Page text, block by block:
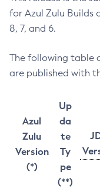
for Azul Zulu Builds
8, 7, and 6.
The following table
are published with
Azul
Zulu
Version
(*)
Up
da
te
Ty
pe
(**)